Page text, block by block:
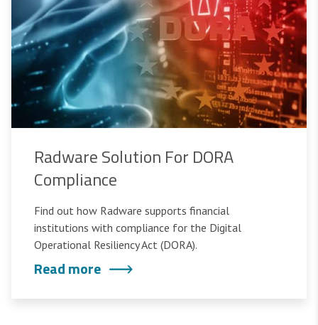
Radware Solution For DORA
Compliance
Find out how Radware supports financial
institutions with compliance for the Digital
Operational Resiliency Act (DORA).
Read more